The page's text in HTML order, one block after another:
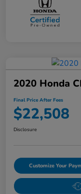
2020 Honda
Final Price After Fees
$22,508
Disclosure
Customize Your